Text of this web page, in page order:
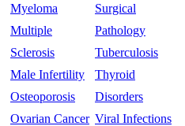
Myeloma
Multiple
Sclerosis
Male Infertility
Osteoporosis
Ovarian Cancer
Surgical
Pathology
Tuberculosis
Thyroid
Disorders
Viral Infections